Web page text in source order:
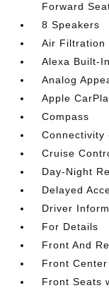
Forward
8 Speakers
Air Filtration
Alexa Built-In
Analog
Apple
Compass
Connectivity
Cruise
Day-Night
Delayed
Driver
For Details
Front And
Front
Front Seats